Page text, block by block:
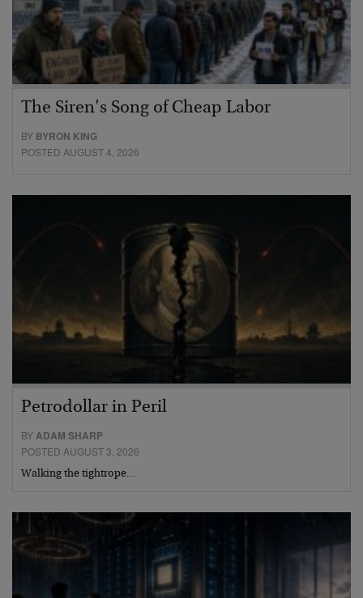
The Siren’s Song of Cheap Labor
BY BYRON KING
POSTED AUGUST 4, 2026
Petrodollar in Peril
BYADAM SHARP
POSTED AUGUST 3, 2026
Walking the tightrope…